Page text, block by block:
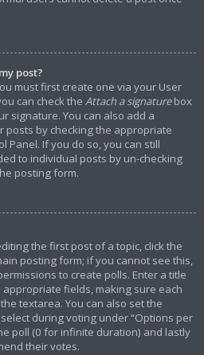
post?
must first create one via your User
can check the Attach a signaturebox
signature. You can also add a
posts by checking the appropriate
Panel. If you do so, you can still
to individual posts by un-checking
posting form.
the first post of a topic, click the
posting form; if you cannot see this,
to create polls. Enter a title
fields, making sure each
textarea. You can also set the
during voting under “Options per
poll (0 for infinite duration) and lastly
their votes.